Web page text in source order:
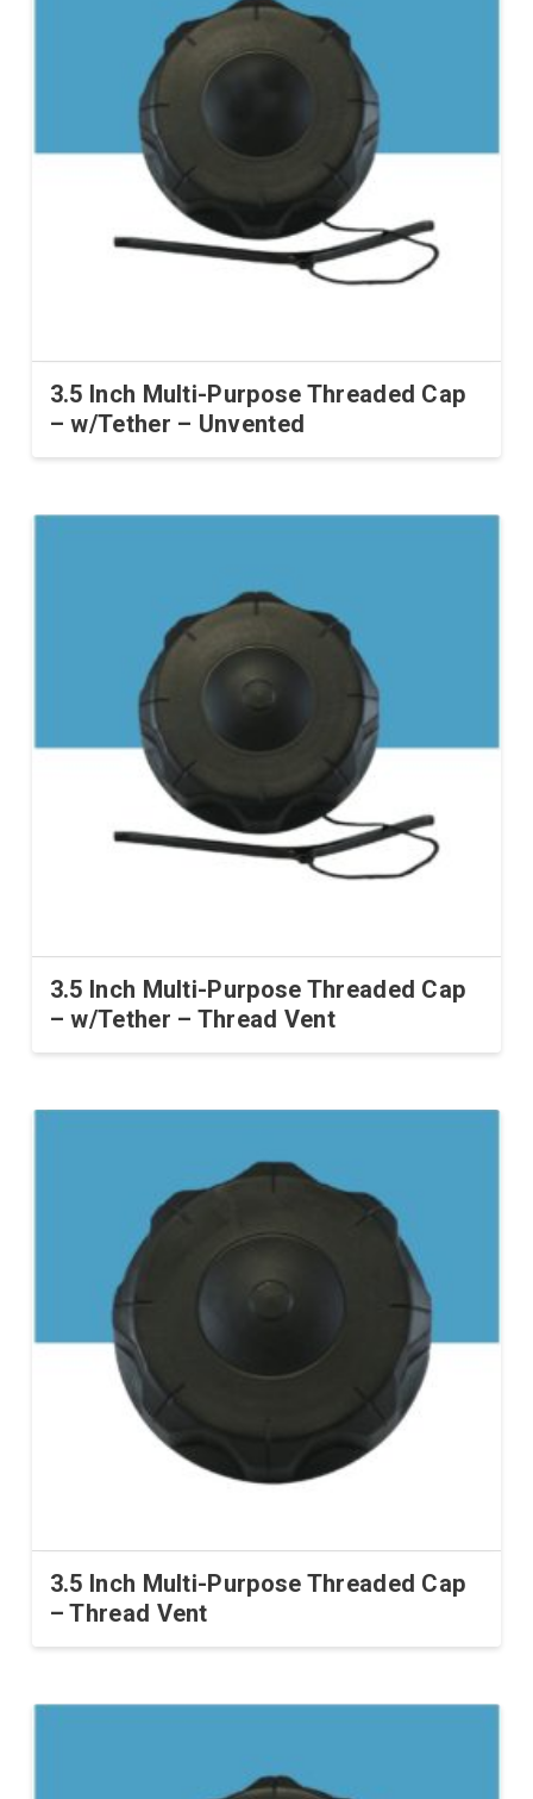
3.5 Inch Multi-Purpose Threaded Cap
– w/Tether – Unvented
3.5 Inch Multi-Purpose Threaded Cap
– w/Tether – Thread Vent
3.5 Inch Multi-Purpose Threaded Cap
– Thread Vent